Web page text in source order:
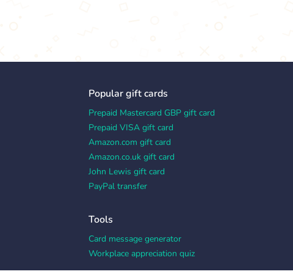
Popular gift cards
Prepaid Mastercard GBP gift card
Prepaid VISA gift card
Amazon.com gift card
Amazon.co.uk gift card
John Lewis gift card
PayPal transfer
Tools
Card message generator
Workplace appreciation quiz